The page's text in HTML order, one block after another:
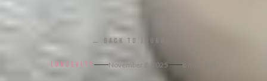
← BACK TO JOURNAL
LONGEVITY November 8, 2025